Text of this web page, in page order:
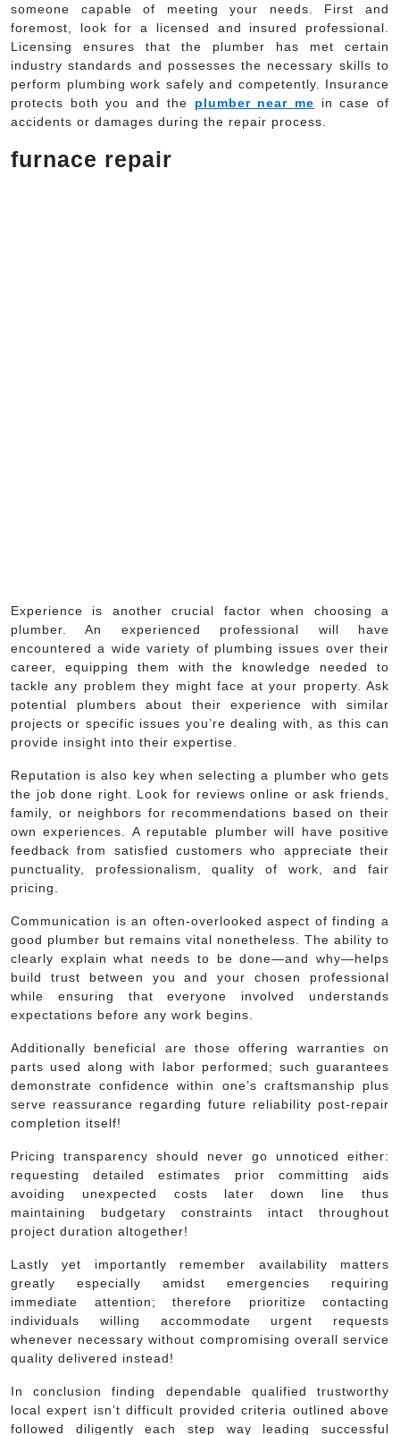
someone capable of meeting your needs. First and
foremost, look for a licensed and insured professional.
Licensing ensures that the plumber has met certain
industry standards and possesses the necessary skills to
perform plumbing work safely and competently. Insurance
protects both you and the plumber near me in case of
accidents or damages during the repair process.
furnace repair
Experience is another crucial factor when choosing a
plumber. An experienced professional will have
encountered a wide variety of plumbing issues over their
career, equipping them with the knowledge needed to
tackle any problem they might face at your property. Ask
potential plumbers about their experience with similar
projects or specific issues you’re dealing with, as this can
provide insight into their expertise.
Reputation is also key when selecting a plumber who gets
the job done right. Look for reviews online or ask friends,
family, or neighbors for recommendations based on their
own experiences. A reputable plumber will have positive
feedback from satisfied customers who appreciate their
punctuality, professionalism, quality of work, and fair
pricing.
Communication is an often-overlooked aspect of finding a
good plumber but remains vital nonetheless. The ability to
clearly explain what needs to be done—and why—helps
build trust between you and your chosen professional
while ensuring that everyone involved understands
expectations before any work begins.
Additionally beneficial are those offering warranties on
parts used along with labor performed; such guarantees
demonstrate confidence within one’s craftsmanship plus
serve reassurance regarding future reliability post-repair
completion itself!
Pricing transparency should never go unnoticed either:
requesting detailed estimates prior committing aids
avoiding unexpected costs later down line thus
maintaining budgetary constraints intact throughout
project duration altogether!
Lastly yet importantly remember availability matters
greatly especially amidst emergencies requiring
immediate attention; therefore prioritize contacting
individuals willing accommodate urgent requests
whenever necessary without compromising overall service
quality delivered instead!
In conclusion finding dependable qualified trustworthy
local expert isn’t difficult provided criteria outlined above
followed diligently each step way leading successful